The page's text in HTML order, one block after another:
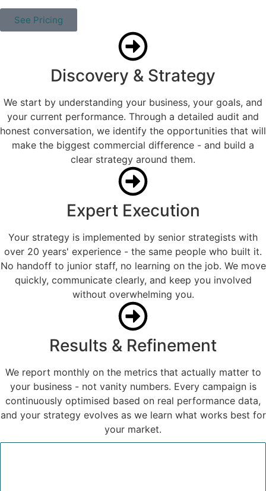
See Pricing
Discovery & Strategy
We start by understanding your business, your goals, and
your current performance. Through a detailed audit and
honest conversation, we identify the opportunities that will
make the biggest commercial difference - and build a
clear strategy around them.
Expert Execution
Your strategy is implemented by senior strategists with
over 20 years' experience - the same people who built it.
No handoff to junior staff, no learning on the job. We move
quickly, communicate clearly, and keep you involved
without overwhelming you.
Results & Refinement
We report monthly on the metrics that actually matter to
your business - not vanity numbers. Every campaign is
continuously optimised based on real performance data,
and your strategy evolves as we learn what works best for
your market.